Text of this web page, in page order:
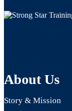
About Us
Story & Mission